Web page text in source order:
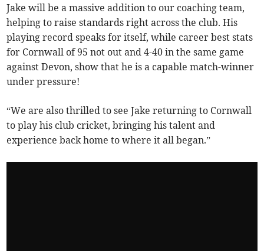
Jake will be a massive addition to our coaching team,
helping to raise standards right across the club. His
playing record speaks for itself, while career best stats
for Cornwall of 95 not out and 4-40 in the same game
against Devon, show that he is a capable match-winner
under pressure!
“We are also thrilled to see Jake returning to Cornwall
to play his club cricket, bringing his talent and
experience back home to where it all began.”